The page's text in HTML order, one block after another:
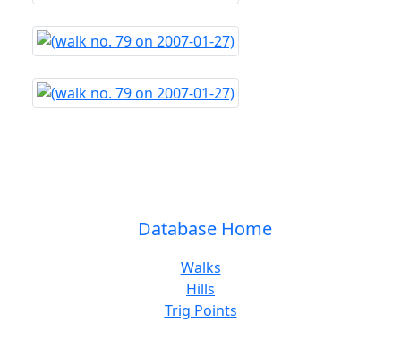
Database Home
Walks
Hills
Trig Points